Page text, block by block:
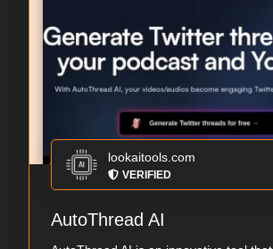
lookaitools.com
VERIFIED
AutoThread AI